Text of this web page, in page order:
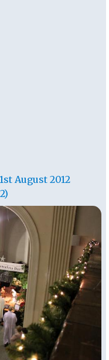
August 2012